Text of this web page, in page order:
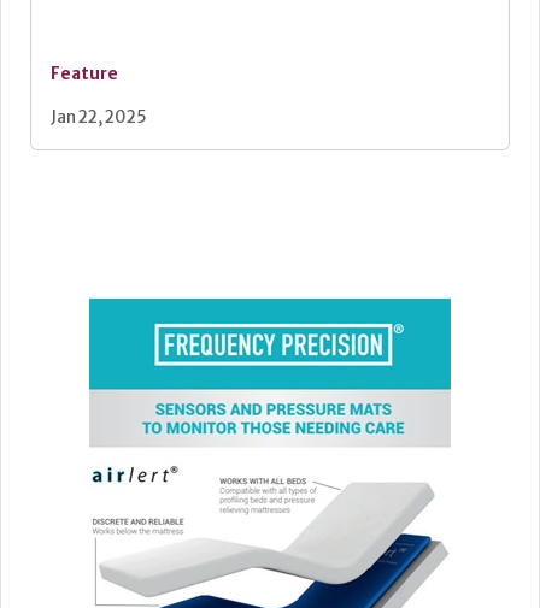
Feature
Jan 22, 2025